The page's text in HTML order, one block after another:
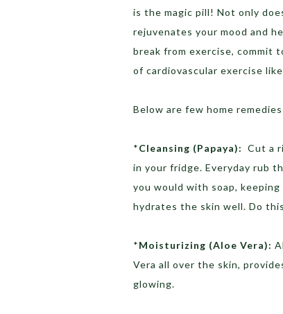
is the magic pill! Not only
rejuvenates your mood and
break from exercise, commit
of cardiovascular exercise
Below are few home
*Cleansing (Papaya): Cut a
in your fridge. Everyday rub
you would with soap,
hydrates the skin well. Do
*Moisturizing (Aloe Vera):
Vera all over the skin,
glowing.